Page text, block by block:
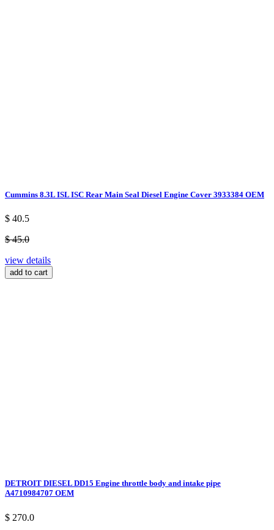
Cummins 8.3L ISL ISC Rear Main Seal Diesel Engine Cover 3933384 OEM
$ 40.5
$ 45.0
view details
add to cart
DETROIT DIESEL DD15 Engine throttle body and intake pipe
A4710984707 OEM
$ 270.0